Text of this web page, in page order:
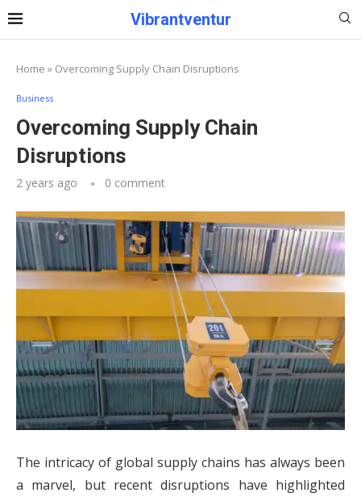
Vibrantventur
Home » Overcoming Supply Chain Disruptions
Business
Overcoming Supply Chain
Disruptions
2 years ago 0 comment
The intricacy of global supply chains has always been
a marvel, but recent disruptions have highlighted